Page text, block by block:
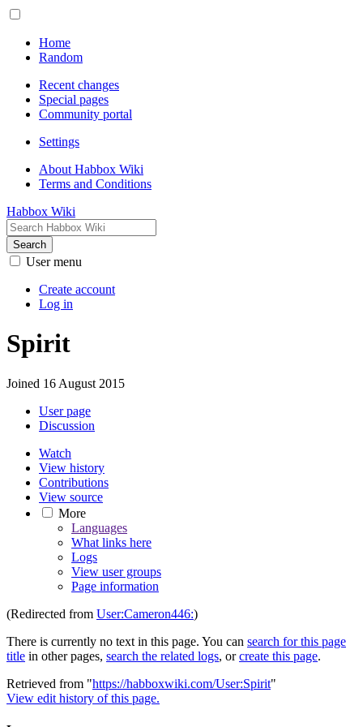
Home
Random
Recent changes
Special pages
Community portal
Settings
About Habbox Wiki
Terms and Conditions
Habbox Wiki
Search
User menu
Create account
Log in
Spirit
Joined 16 August 2015
User page
Discussion
Watch
View history
Contributions
View source
More
Languages
What links here
Logs
View user groups
Page information
(Redirected from User:Cameron446:)
There is currently no text in this page. You can search for this page
title in other pages, search the related logs, orcreate this page.
Retrieved from "https://habboxwiki.com/User:Spirit"
View edit history of this page.